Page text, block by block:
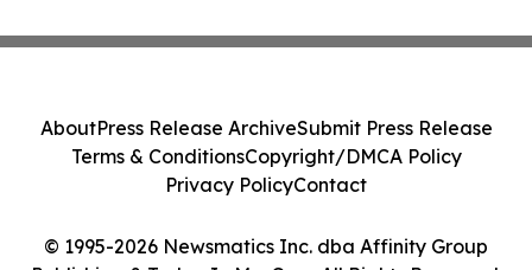
© 1995-2026 Newsmatics Inc. dba Affinity Group
AboutPress Release ArchiveSubmit Press Release
Terms & ConditionsCopyright/DMCA Policy
Privacy PolicyContact